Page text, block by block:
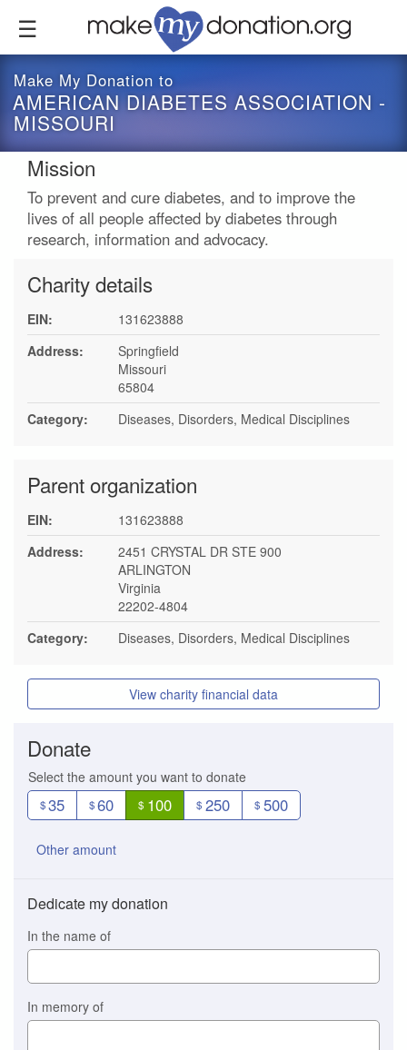
content
Make My Donation to
AMERICAN DIABETES ASSOCIATION -
MISSOURI
Mission
To prevent and cure diabetes, and to improve the
lives of all people affected by diabetes through
research, information and advocacy.
Charity details
EIN:
131623888
Address:
Springfield
Missouri
65804
Category:
Diseases, Disorders, Medical Disciplines
Parent organization
EIN:
131623888
Address:
2451 CRYSTAL DR STE 900
ARLINGTON
Virginia
22202-4804
Category:
Diseases, Disorders, Medical Disciplines
View charity financial data
Donate
Select the amount you want to donate
$35 $60 $ 100 $ 250 $ 500
Other amount
Dedicate my donation
In the name of
In memory of